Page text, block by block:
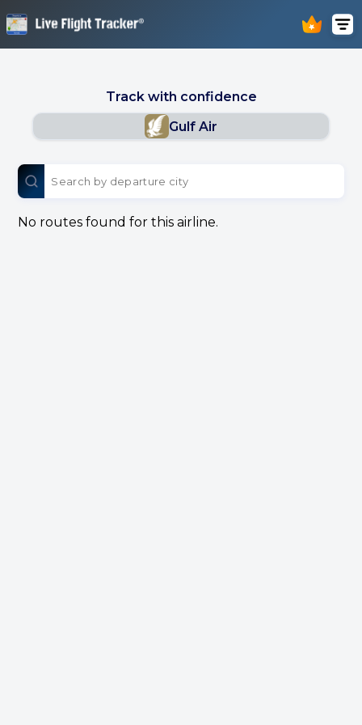
Track with confidence
Gulf Air
No routes found for this airline.